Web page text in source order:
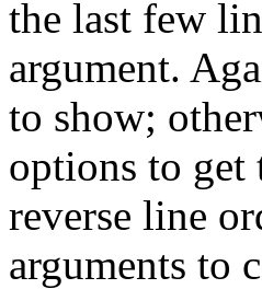
the last few
argument.
to show;
options to get
reverse line
arguments to